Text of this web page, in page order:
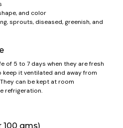
and color
sprouts, diseased, greenish, and
of 5 to 7 days when they are fresh
it ventilated and away from
can be kept at room
refrigeration.
100 gms)